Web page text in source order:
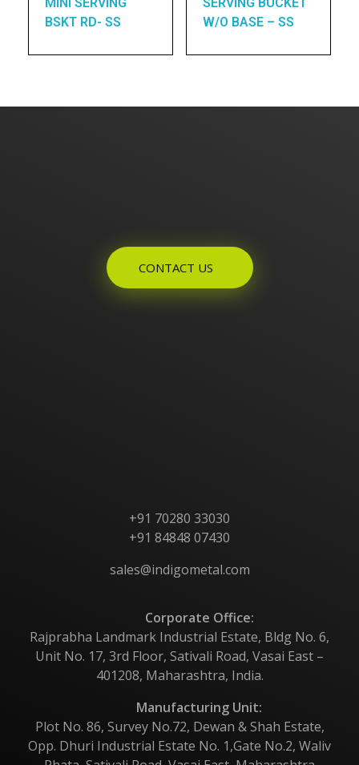
BSKT RD- SS
W/O BASE – SS
CONTACT US
+91 70280 33030
+91 84848 07430
sales@indigometal.com
Corporate Office:
Rajprabha Landmark Industrial Estate, Bldg No. 6,
Unit No. 17, 3rd Floor, Sativali Road, Vasai East –
401208, Maharashtra, India.
Manufacturing Unit:
Plot No. 86, Survey No.72, Dewan & Shah Estate,
Opp. Dhuri Industrial Estate No. 1,Gate No.2, Waliv